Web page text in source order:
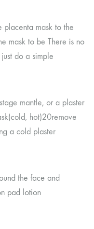
placenta mask to the
mask to be There is no
do a simple
mantle, or a plaster
(cold, hot)20remove
a cold plaster
the face and
pad lotion